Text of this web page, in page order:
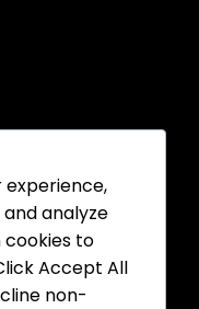
experience,
analyze
cookies to
Accept All
non-